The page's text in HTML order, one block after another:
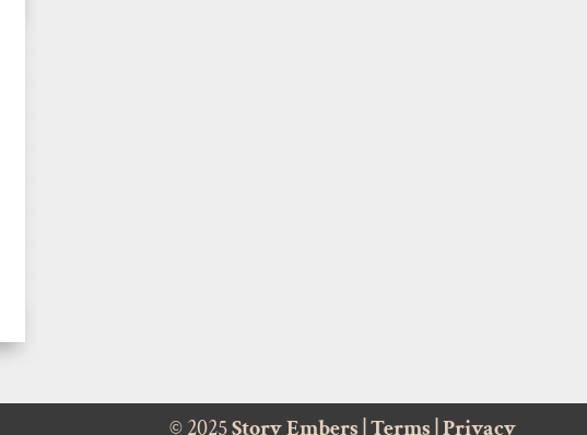
© 2025Story Embers Terms Privacy